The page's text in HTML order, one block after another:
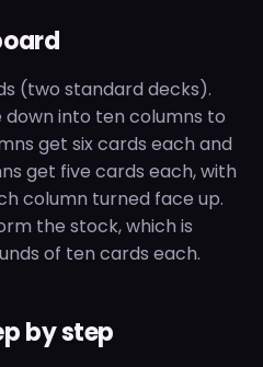
(two standard decks).
into ten columns to
get six cards each and
get five cards each, with
column turned face up.
the stock, which is
of ten cards each.
by step